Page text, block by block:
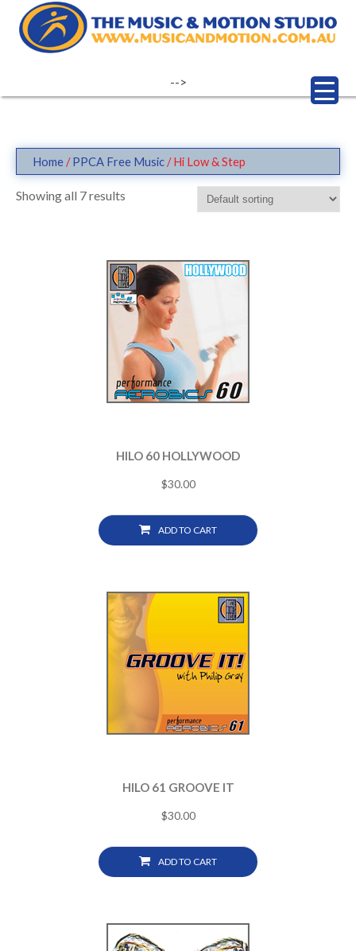
-->
Home/PPCA Free Music/ Hi Low & Step
Showing all 7 results
HILO 60 HOLLYWOOD
$30.00
ADD TO CART
HILO 61 GROOVE IT
$30.00
ADD TO CART